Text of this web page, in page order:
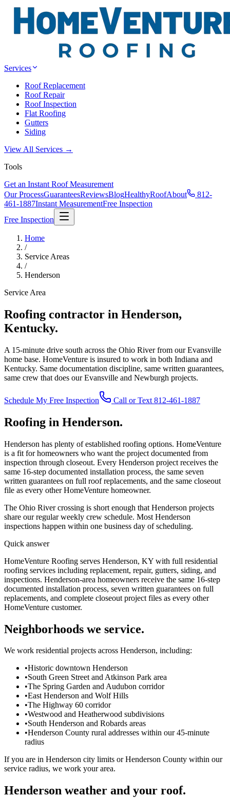
Services
Roof Replacement
Roof Repair
Roof Inspection
Flat Roofing
Gutters
Siding
View All Services →
Tools
Get an Instant Roof Measurement
Our ProcessGuaranteesReviewsBlogHealthyRoofAbout
812-
461-1887Instant MeasurementFree Inspection
Free Inspection
Home
/
Service Areas
/
Henderson
Service Area
Roofing contractor in Henderson,
Kentucky.
A 15-minute drive south across the Ohio River from our Evansville
home base. HomeVenture is insured to work in both Indiana and
Kentucky. Same documentation discipline, same written guarantees,
same crew that does our Evansville and Newburgh projects.
Schedule My Free Inspection Call or Text 812-461-1887
Roofing in Henderson.
Henderson has plenty of established roofing options. HomeVenture
is a fit for homeowners who want the project documented from
inspection through closeout. Every Henderson project receives the
same 16-step documented installation process, the same seven
written guarantees on full roof replacements, and the same closeout
file as every other HomeVenture homeowner.
The Ohio River crossing is short enough that Henderson projects
share our regular weekly crew schedule. Most Henderson
inspections happen within one business day of scheduling.
Quick answer
HomeVenture Roofing serves Henderson, KY with full residential
roofing services including replacement, repair, gutters, siding, and
inspections. Henderson-area homeowners receive the same 16-step
documented installation process, seven written guarantees on full
replacements, and complete closeout project files as every other
HomeVenture customer.
Neighborhoods we service.
We work residential projects across Henderson, including:
•Historic downtown Henderson
•South Green Street and Atkinson Park area
•The Spring Garden and Audubon corridor
•East Henderson and Wolf Hills
•The Highway 60 corridor
•Westwood and Heatherwood subdivisions
•South Henderson and Robards areas
•Henderson County rural addresses within our 45-minute
radius
If you are in Henderson city limits or Henderson County within our
service radius, we work your area.
Henderson weather and your roof.